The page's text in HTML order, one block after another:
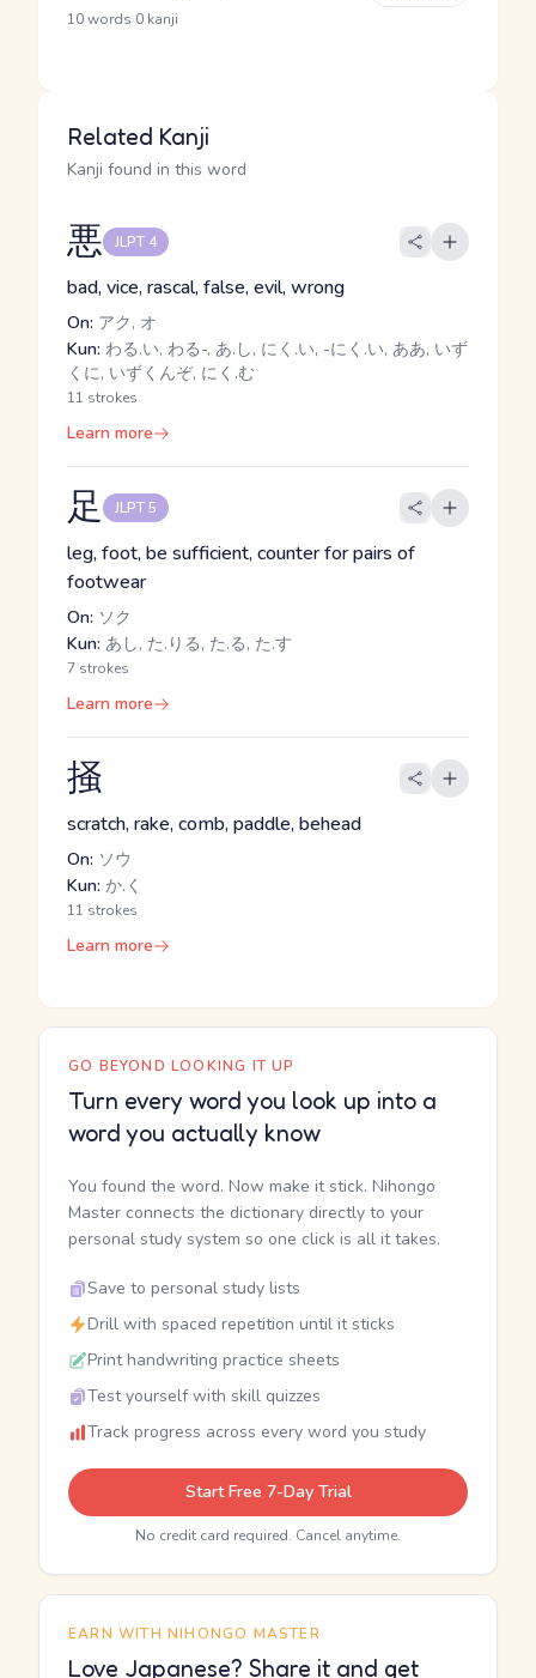
10 words 0 kanji
Related Kanji
Kanji found in this word
悪 JLPT 4
bad, vice, rascal, false, evil, wrong
On: アク, オ
Kun: わる.い, わる-, あ.し, にく.い, -にく.い, ああ, いず
くに, いずくんぞ, にく.む
11 strokes
Learn more
足 JLPT 5
leg, foot, be sufficient, counter for pairs of
footwear
On: ソク
Kun: あし, た.りる, た.る, た.す
7 strokes
Learn more
掻
scratch, rake, comb, paddle, behead
On: ソウ
Kun: か.く
11 strokes
Learn more
GO BEYOND LOOKING IT UP
Turn every word you look up into a
word you actually know
You found the word. Now make it stick. Nihongo
Master connects the dictionary directly to your
personal study system so one click is all it takes.
Save to personal study lists
Drill with spaced repetition until it sticks
Print handwriting practice sheets
Test yourself with skill quizzes
Track progress across every word you study
Start Free 7-Day Trial
No credit card required. Cancel anytime.
EARN WITH NIHONGO MASTER
Love Japanese? Share it and get